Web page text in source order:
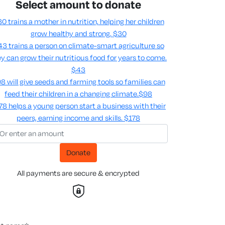
Select amount to donate
trains a mother in nutrition, helping her children
grow healthy and strong.$30
trains a person on climate-smart agriculture so
can grow their nutritious food for years to come​.
$43
will give seeds and farming tools so families can
feed their children in a changing climate.​$98
helps a young person start a business with their
peers, earning income and skills​.$178
Donate
All payments are secure & encrypted